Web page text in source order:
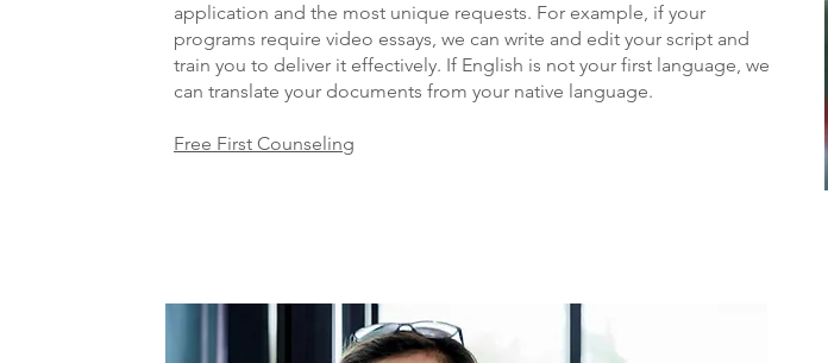
application and the most unique requests. For example, if your
programs require video essays, we can write and edit your script and
train you to deliver it effectively. If English is not your first language, we
can translate your documents from your native language.
Free First Counseling